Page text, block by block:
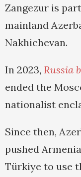
Zangezur is
mainland
Nakhichevan.
In 2023, Russia
ended the
nationalist
Since then,
pushed
Türkiye to use